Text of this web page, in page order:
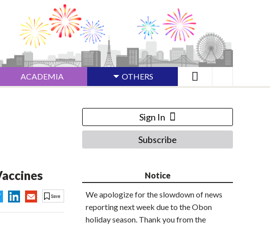
ACADEMIA OTHERS
Sign In
Subscribe
Notice
We apologize for the slowdown of news
reporting next week due to the Obon
holiday season. Thank you from the